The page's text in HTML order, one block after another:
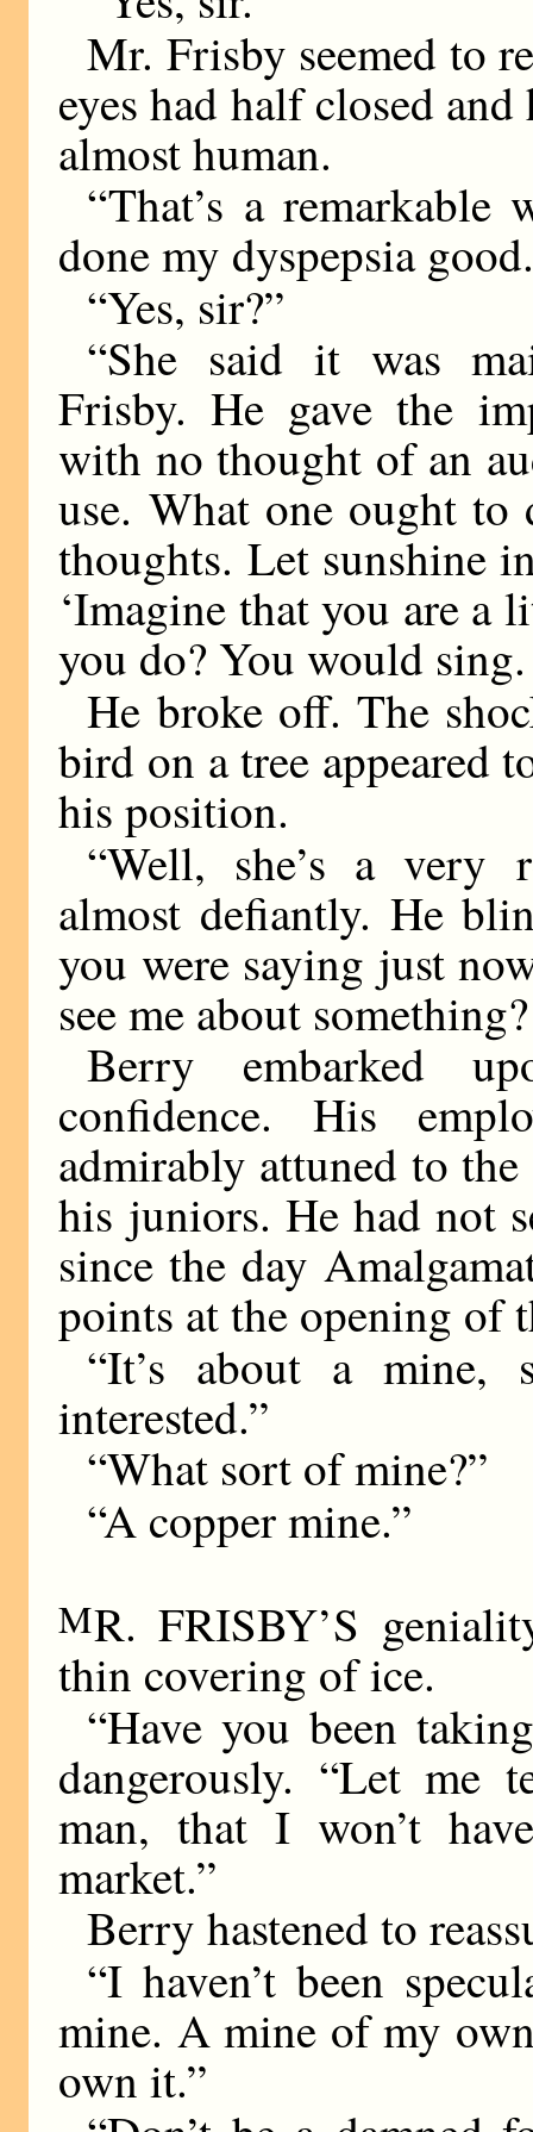
Mr. Frisby seemed to
eyes had half closed
almost human.
“That’s a remarkable
done my dyspepsia
“Yes, sir?”
“She said it was
Frisby. He gave the
with no thought of an
use. What one ought
thoughts. Let sunshine
‘Imagine that you are a
you do? You would sing.
He broke off. The
bird on a tree appeared
his position.
“Well, she’s a very
almost defiantly. He
you were saying just
see me about
Berry embarked
confidence. His
admirably attuned to
his juniors. He had not
since the day
points at the opening of
“It’s about a
interested.”
“What sort of mine?”
“A copper mine.”
MR. FRISBY’S
thin covering of ice.
“Have you been
dangerously. “Let me
man, that I won’t
market.”
Berry hastened to
“I haven’t been
mine. A mine of my
own it.”